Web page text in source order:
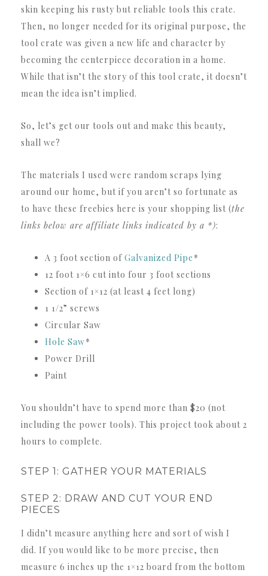
skin keeping his rusty but reliable tools this crate.
Then, no longer needed for its original purpose, the
tool crate was given a new life and character by
becoming the centerpiece decoration in a home.
While that isn’t the story of this tool crate, it doesn’t
mean the idea isn’t implied.
So, let’s get our tools out and make this beauty,
shall we?
The materials I used were random scraps lying
around our home, but if you aren’t so fortunate as
to have these freebies here is your shopping list (the
links below are affiliate links indicated by a *):
A 3 foot section of Galvanized Pipe *
12 foot 1×6 cut into four 3 foot sections
Section of 1×12 (at least 4 feet long)
1 1/2” screws
Circular Saw
Hole Saw*
Power Drill
Paint
You shouldn’t have to spend more than $20 (not
including the power tools). This project took about 2
hours to complete.
STEP 1: GATHER YOUR MATERIALS
STEP 2: DRAW AND CUT YOUR END
PIECES
I didn’t measure anything here and sort of wish I
did. If you would like to be more precise, then
measure 6 inches up the 1×12 board from the bottom